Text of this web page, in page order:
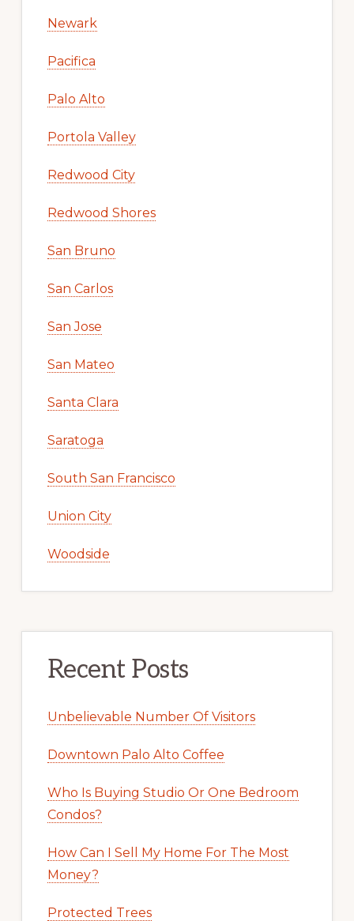
Newark
Pacifica
Palo Alto
Portola Valley
Redwood City
Redwood Shores
San Bruno
San Carlos
San Jose
San Mateo
Santa Clara
Saratoga
South San Francisco
Union City
Woodside
Recent Posts
Unbelievable Number Of Visitors
Downtown Palo Alto Coffee
Who Is Buying Studio Or One Bedroom
Condos?
How Can I Sell My Home For The Most
Money?
Protected Trees